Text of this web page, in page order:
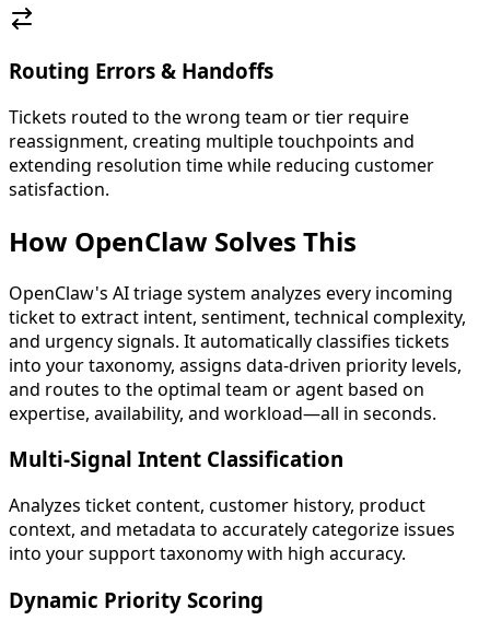
Routing Errors & Handoffs
Tickets routed to the wrong team or tier require
reassignment, creating multiple touchpoints and
extending resolution time while reducing customer
satisfaction.
How OpenClaw Solves This
OpenClaw's AI triage system analyzes every incoming
ticket to extract intent, sentiment, technical complexity,
and urgency signals. It automatically classifies tickets
into your taxonomy, assigns data-driven priority levels,
and routes to the optimal team or agent based on
expertise, availability, and workload—all in seconds.
Multi-Signal Intent Classification
Analyzes ticket content, customer history, product
context, and metadata to accurately categorize issues
into your support taxonomy with high accuracy.
Dynamic Priority Scoring